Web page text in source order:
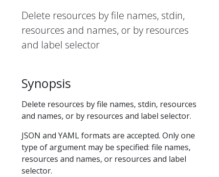
Delete resources by file names, stdin,
resources and names, or by resources
and label selector
Synopsis
Delete resources by file names, stdin, resources
and names, or by resources and label selector.
JSON and YAML formats are accepted. Only one
type of argument may be specified: file names,
resources and names, or resources and label
selector.